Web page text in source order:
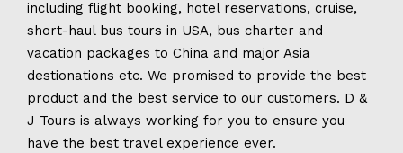
including flight booking, hotel reservations, cruise,
short-haul bus tours in USA, bus charter and
vacation packages to China and major Asia
destionations etc. We promised to provide the best
product and the best service to our customers. D &
J Tours is always working for you to ensure you
have the best travel experience ever.